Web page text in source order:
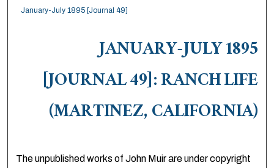
January-July 1895 [Journal 49]
JANUARY-JULY 1895
[JOURNAL 49]: RANCH LIFE
(MARTINEZ, CALIFORNIA)
The unpublished works of John Muir are under copyright